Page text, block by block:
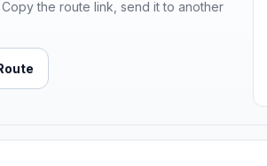
the route link, send it to another